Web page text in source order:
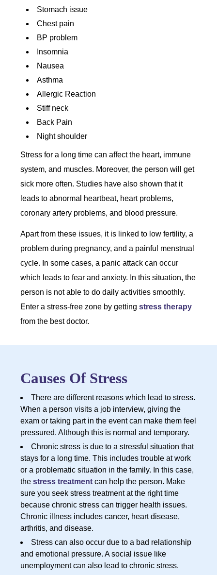
Stomach issue
Chest pain
BP problem
Insomnia
Nausea
Asthma
Allergic Reaction
Stiff neck
Back Pain
Night shoulder
Stress for a long time can affect the heart, immune
system, and muscles. Moreover, the person will get
sick more often. Studies have also shown that it
leads to abnormal heartbeat, heart problems,
coronary artery problems, and blood pressure.
Apart from these issues, it is linked to low fertility, a
problem during pregnancy, and a painful menstrual
cycle. In some cases, a panic attack can occur
which leads to fear and anxiety. In this situation, the
person is not able to do daily activities smoothly.
Enter a stress-free zone by getting stress therapy
from the best doctor.
Causes Of Stress
There are different reasons which lead to stress.
When a person visits a job interview, giving the
exam or taking part in the event can make them feel
pressured. Although this is normal and temporary.
Chronic stress is due to a stressful situation that
stays for a long time. This includes trouble at work
or a problematic situation in the family. In this case,
the stress treatment can help the person. Make
sure you seek stress treatment at the right time
because chronic stress can trigger health issues.
Chronic illness includes cancer, heart disease,
arthritis, and disease.
Stress can also occur due to a bad relationship
and emotional pressure. A social issue like
unemployment can also lead to chronic stress.